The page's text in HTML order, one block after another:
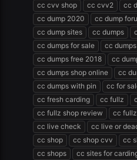
cc cvv shop
cc cvv2 cc
cc dump 2020
cc dump
cc dump sites
cc dumps
cc dumps for sale
cc
cc dumps free 2018
cc
cc dumps shop online
cc
cc dumps with pin
cc for
cc fresh carding
cc fullz
cc fullz shop review
cc
cc live check
cc live or
cc shop
cc shop cvv cc
cc shops
cc sites for